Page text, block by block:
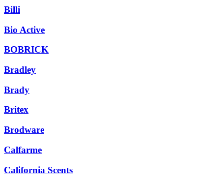
Billi
Bio Active
BOBRICK
Bradley
Brady
Britex
Brodware
Calfarme
California Scents